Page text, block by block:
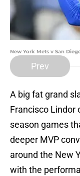
New York Mets v San
Prev
A big fat grand
Francisco Lindor
season games
deeper MVP
around the New
with the